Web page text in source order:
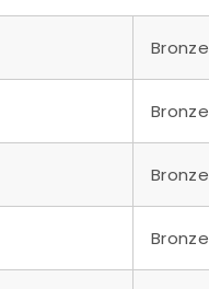
Bronze
Bronze
Bronze
Bronze